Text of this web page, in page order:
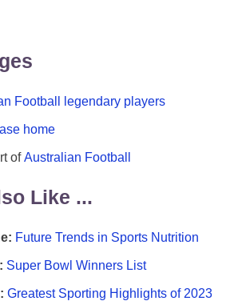
Football legendary players
home
ofAustralian Football
Like ...
Future Trends in Sports Nutrition
Super Bowl Winners List
Greatest Sporting Highlights of 2023